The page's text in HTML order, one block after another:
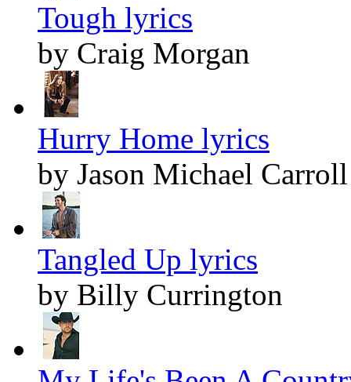
Tough lyrics
by Craig Morgan
Hurry Home lyrics
by Jason Michael Carroll
Tangled Up lyrics
by Billy Currington